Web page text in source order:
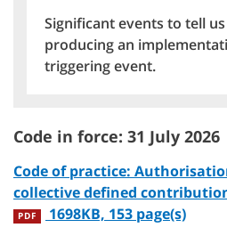
Significant events to tell
producing an
triggering event.
Code in force: 31 July 2026
Code of practice:
collective defined contribution
PDF 1698KB, 153 page(s)